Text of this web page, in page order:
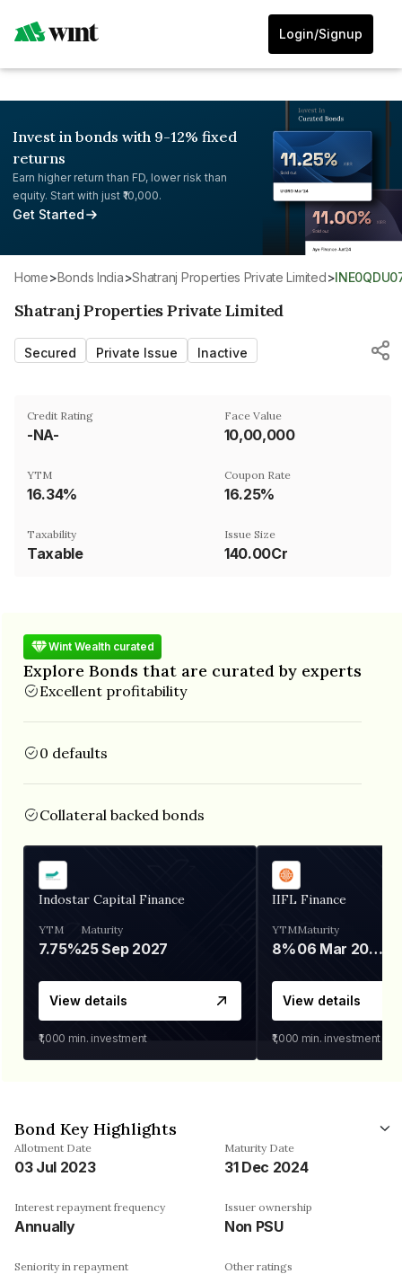
Login/Signup
Invest in bonds with 9-12% fixed
returns
Earn higher return than FD, lower risk than
equity. Start with just ₹10,000.
Get Started
Home> Bonds India> Shatranj Properties Private Limited>
Shatranj Properties Private Limited
Secured Private Issue Inactive
Credit Rating
-NA-
Face Value
₹10,00,000
YTM
16.34%
Coupon Rate
16.25%
Taxability
Taxable
Issue Size
140.00Cr
Wint Wealth curated
Explore Bonds that are curated by experts
Excellent profitability
0 defaults
Collateral backed bonds
Indostar Capital Finance
YTM
7.75%
Maturity
25 Sep 2027
View details
₹1,000 min. investment
IIFL Finance
YTM
8%
Maturity
06 Mar 2028
View details
₹1,000 min. investment
Bond Key Highlights
Allotment Date
03 Jul 2023
Maturity Date
31 Dec 2024
Interest repayment frequency
Annually
Issuer ownership
Non PSU
Seniority in repayment Other ratings